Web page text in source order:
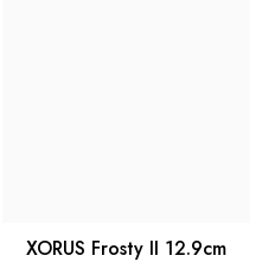
XORUS Frosty II 12.9cm